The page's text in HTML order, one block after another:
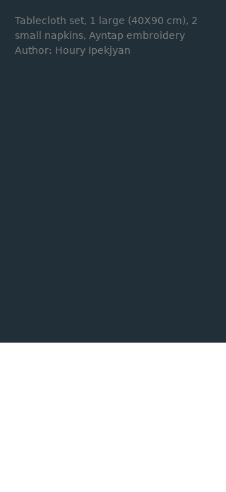
Tablecloth set, 1 large (40X90 cm), 2
small napkins, Ayntap embroidery
Author: Houry Ipekjyan